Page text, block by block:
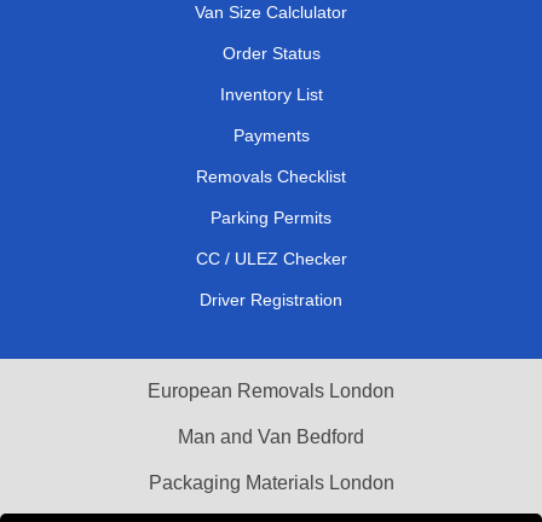
Van Size Calclulator
Order Status
Inventory List
Payments
Removals Checklist
Parking Permits
CC / ULEZ Checker
Driver Registration
European Removals London
Man and Van Bedford
Packaging Materials London